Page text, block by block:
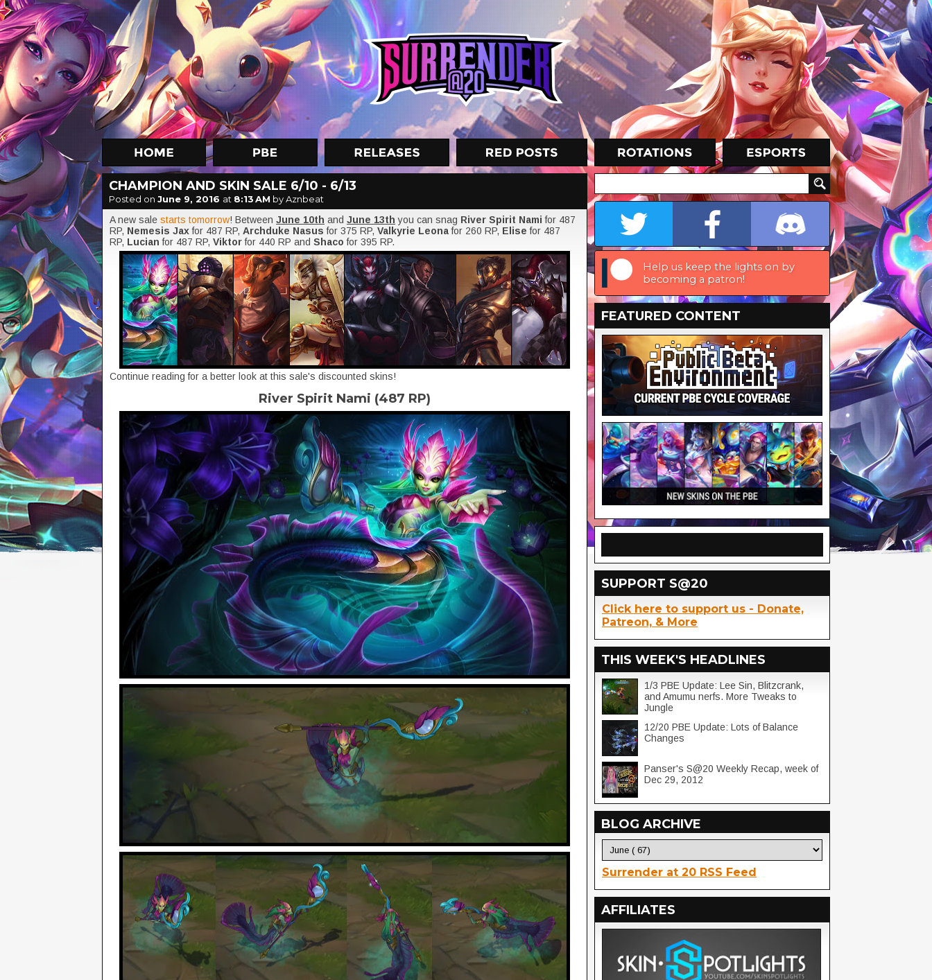
CHAMPION AND SKIN SALE 6/10 - 6/13
Posted on June 9, 2016 at 8:13 AM by Aznbeat
A new sale starts tomorrow! Between June 10th and June 13th you can snag River Spirit Namifor 487
RP, Nemesis Jaxfor 487 RP, Archduke Nasusfor 375 RP, Valkyrie Leonafor 260 RP, Elisefor 487
RP, Lucian for 487 RP, Viktorfor 440 RP and Shaco for 395 RP.
Continue reading for a better look at this sale's discounted skins!
River Spirit Nami (487 RP)
Help us keep the lights on by
becoming a patron!
FEATURED CONTENT
SUPPORT S@20
Click here to support us - Donate,
Patreon, & More
THIS WEEK'S HEADLINES
1/3 PBE Update: Lee Sin, Blitzcrank,
and Amumu nerfs. More Tweaks to
Jungle
12/20 PBE Update: Lots of Balance
Changes
Panser's S@20 Weekly Recap, week of
Dec 29, 2012
BLOG ARCHIVE
Surrender at 20 RSS Feed
AFFILIATES